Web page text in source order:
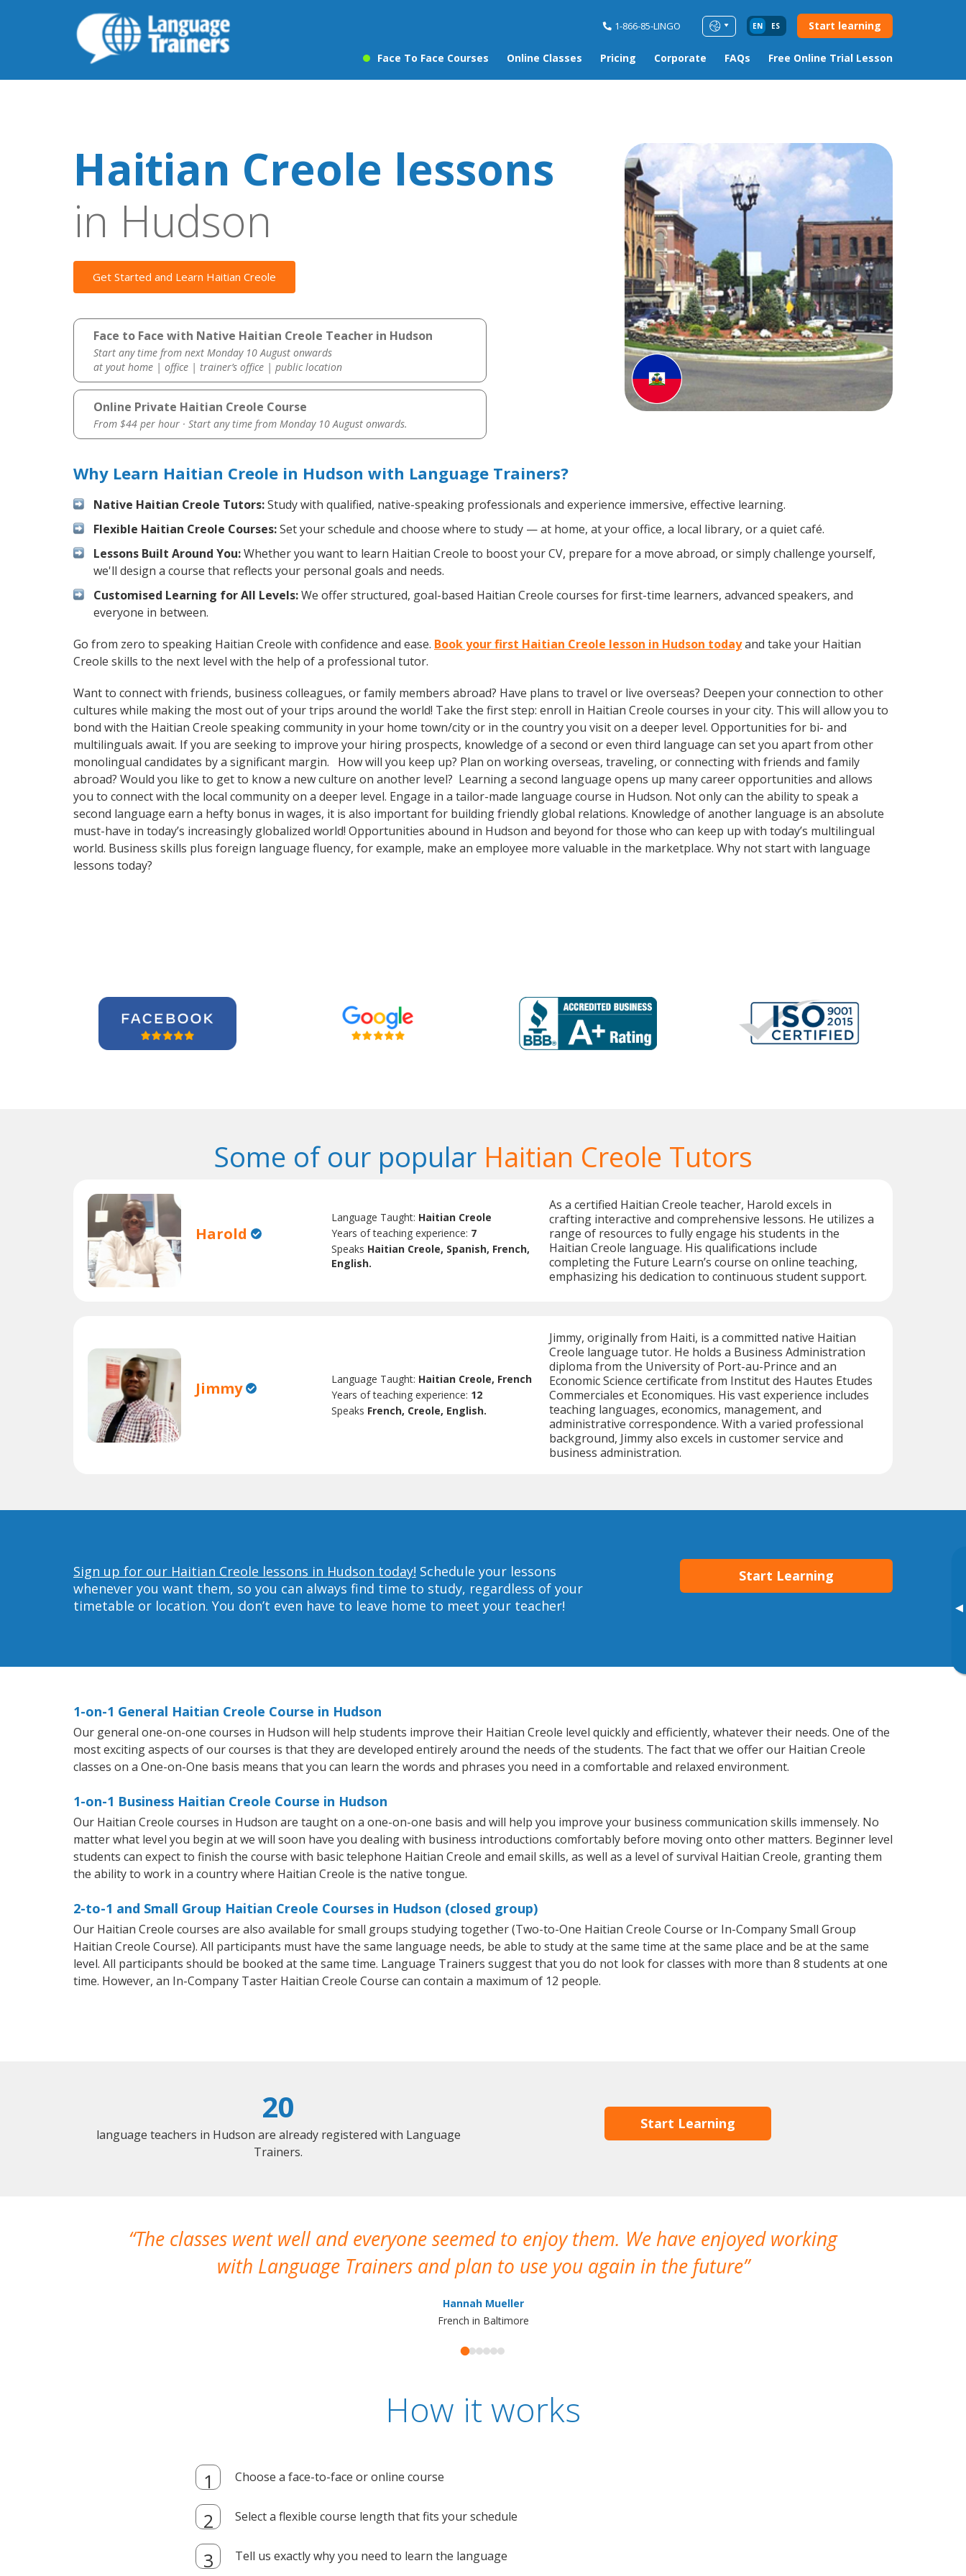
1-866-85-LINGO EN ES Start learning
Face To Face Courses Online Classes Pricing Corporate FAQs Free Online Trial Lesson
▸
Haitian Creole lessons
in Hudson
Get Started and Learn Haitian Creole
Face to Face with Native Haitian Creole Teacher in Hudson
Start any time from next Monday 10 August onwards
at yout home | office | trainer’s office | public location
Online Private Haitian Creole Course
From $44 per hour · Start any time from Monday 10 August onwards.
Why Learn Haitian Creole in Hudson with Language Trainers?
Native Haitian Creole Tutors:Study with qualified, native-speaking professionals and experience immersive, effective learning.
Flexible Haitian Creole Courses:Set your schedule and choose where to study — at home, at your office, a local library, or a quiet café.
Lessons Built Around You:Whether you want to learn Haitian Creole to boost your CV, prepare for a move abroad, or simply challenge yourself,
we'll design a course that reflects your personal goals and needs.
Customised Learning for All Levels:We offer structured, goal-based Haitian Creole courses for first-time learners, advanced speakers, and
everyone in between.
Go from zero to speaking Haitian Creole with confidence and ease. Book your first Haitian Creole lesson in Hudson todayand take your Haitian
Creole skills to the next level with the help of a professional tutor.
Want to connect with friends, business colleagues, or family members abroad? Have plans to travel or live overseas? Deepen your connection to other
cultures while making the most out of your trips around the world! Take the first step: enroll in Haitian Creole courses in your city. This will allow you to
bond with the Haitian Creole speaking community in your home town/city or in the country you visit on a deeper level. Opportunities for bi- and
multilinguals await. If you are seeking to improve your hiring prospects, knowledge of a second or even third language can set you apart from other
monolingual candidates by a significant margin. How will you keep up? Plan on working overseas, traveling, or connecting with friends and family
abroad? Would you like to get to know a new culture on another level? Learning a second language opens up many career opportunities and allows
you to connect with the local community on a deeper level. Engage in a tailor-made language course in Hudson. Not only can the ability to speak a
second language earn a hefty bonus in wages, it is also important for building friendly global relations. Knowledge of another language is an absolute
must-have in today’s increasingly globalized world! Opportunities abound in Hudson and beyond for those who can keep up with today’s multilingual
world. Business skills plus foreign language fluency, for example, make an employee more valuable in the marketplace. Why not start with language
lessons today?
Some of our popular Haitian Creole Tutors
Harold
Language Taught: Haitian Creole
Years of teaching experience: 7
Speaks Haitian Creole, Spanish, French,
English.
As a certified Haitian Creole teacher, Harold excels in
crafting interactive and comprehensive lessons. He utilizes a
range of resources to fully engage his students in the
Haitian Creole language. His qualifications include
completing the Future Learn’s course on online teaching,
emphasizing his dedication to continuous student support.
Jimmy Language Taught: Haitian Creole, French
Years of teaching experience: 12
Speaks French, Creole, English.
Jimmy, originally from Haiti, is a committed native Haitian
Creole language tutor. He holds a Business Administration
diploma from the University of Port-au-Prince and an
Economic Science certificate from Institut des Hautes Etudes
Commerciales et Economiques. His vast experience includes
teaching languages, economics, management, and
administrative correspondence. With a varied professional
background, Jimmy also excels in customer service and
business administration.
Sign up for our Haitian Creole lessons in Hudson today! Schedule your lessons
whenever you want them, so you can always find time to study, regardless of your
timetable or location. You don’t even have to leave home to meet your teacher!
Start Learning
1-on-1 General Haitian Creole Course in Hudson
Our general one-on-one courses in Hudson will help students improve their Haitian Creole level quickly and efficiently, whatever their needs. One of the
most exciting aspects of our courses is that they are developed entirely around the needs of the students. The fact that we offer our Haitian Creole
classes on a One-on-One basis means that you can learn the words and phrases you need in a comfortable and relaxed environment.
1-on-1 Business Haitian Creole Course in Hudson
Our Haitian Creole courses in Hudson are taught on a one-on-one basis and will help you improve your business communication skills immensely. No
matter what level you begin at we will soon have you dealing with business introductions comfortably before moving onto other matters. Beginner level
students can expect to finish the course with basic telephone Haitian Creole and email skills, as well as a level of survival Haitian Creole, granting them
the ability to work in a country where Haitian Creole is the native tongue.
2-to-1 and Small Group Haitian Creole Courses in Hudson (closed group)
Our Haitian Creole courses are also available for small groups studying together (Two-to-One Haitian Creole Course or In-Company Small Group
Haitian Creole Course). All participants must have the same language needs, be able to study at the same time at the same place and be at the same
level. All participants should be booked at the same time. Language Trainers suggest that you do not look for classes with more than 8 students at one
time. However, an In-Company Taster Haitian Creole Course can contain a maximum of 12 people.
20
language teachers in Hudson are already registered with Language
Trainers.
Start Learning
The classes went well and everyone seemed to enjoy them. We have enjoyed working
with Language Trainers and plan to use you again in the future
Hannah Mueller
French in Baltimore
How it works
Choose a face-to-face or online course
Select a flexible course length that fits your schedule
Tell us exactly why you need to learn the language